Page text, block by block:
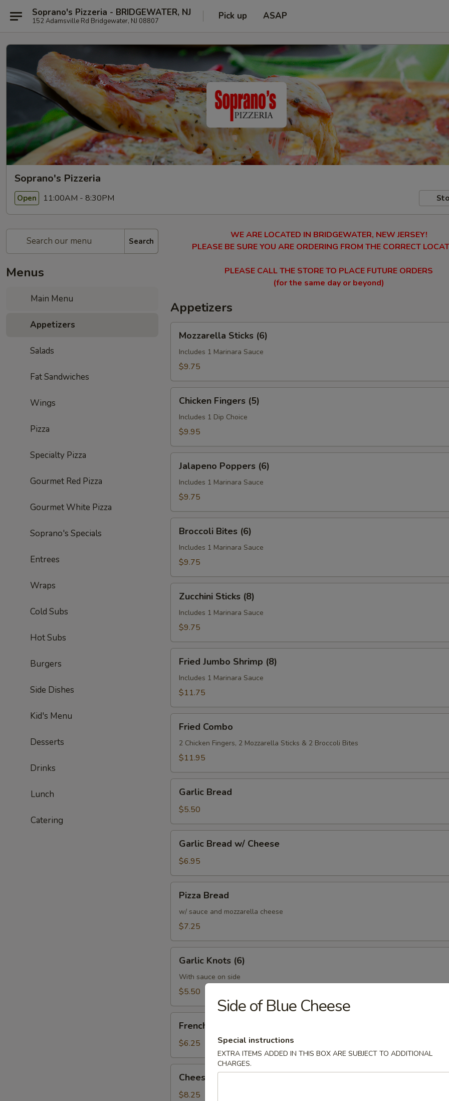
Soprano's Pizzeria - BRIDGEWATER, NJ
152 Adamsville Rd Bridgewater, NJ 08807 Pick up ASAP
Soprano's Pizzeria
Open 11:00AM - 8:30PM
Search
Menus
Main Menu
Appetizers
Salads
Fat Sandwiches
Wings
Pizza
Specialty Pizza
Gourmet Red Pizza
Gourmet White Pizza
Soprano's Specials
Entrees
Wraps
Cold Subs
Hot Subs
Burgers
Side Dishes
Kid's Menu
Desserts
Drinks
Lunch
Catering
WE ARE LOCATED IN BRIDGEWATER, NEW JERSEY!
PLEASE BE SURE YOU ARE ORDERING FROM THE CORRECT
PLEASE CALL THE STORE TO PLACE FUTURE ORDERS
(for the same day or beyond)
Appetizers
Sticks
(6)
Mozzarella Sticks (6)
Includes 1 Marinara Sauce
$9.75
Fingers
(5)
Chicken Fingers (5)
Includes 1 Dip Choice
$9.95
Poppers
(6)
Jalapeno Poppers (6)
Includes 1 Marinara Sauce
$9.75
Bites
(6)
Broccoli Bites (6)
Includes 1 Marinara Sauce
$9.75
Sticks
(8)
Zucchini Sticks (8)
Includes 1 Marinara Sauce
$9.75
Jumbo
Shrimp
(8)
Fried Jumbo Shrimp (8)
Includes 1 Marinara Sauce
$11.75
Combo
Fried Combo
2 Chicken Fingers, 2 Mozzarella Sticks & 2 Broccoli Bites
$11.95
Bread
Garlic Bread
$5.50
Bread
w/
Cheese
Garlic Bread w/ Cheese
$6.95
Bread
Pizza Bread
w/ sauce and mozzarella cheese
$7.25
Knots
(6)
Garlic Knots (6)
With sauce on side
$5.50
Fries
French Fries
$6.25
Fries
Cheese Fries
$8.25
Side of Blue Cheese
Special instructions
EXTRA ITEMS ADDED IN THIS BOX ARE SUBJECT TO ADDITIONAL
CHARGES.